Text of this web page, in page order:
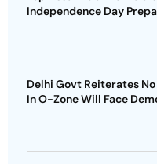
Independence Day
Delhi Govt Reiterates
In O-Zone Will Face